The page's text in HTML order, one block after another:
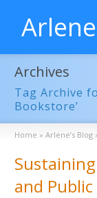
Archives
Tag Archive
Bookstore’
Home » Arlene’s Blog
and Public